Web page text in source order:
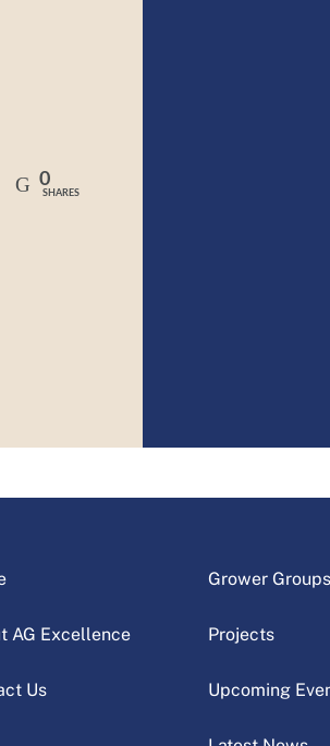
0
SHARES
AG Excellence
Us
Grower Groups
Projects
Upcoming